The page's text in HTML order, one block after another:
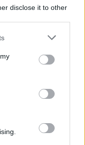
disclose it to other
try and
know my past
They
"I think the
other up on
public
lot of